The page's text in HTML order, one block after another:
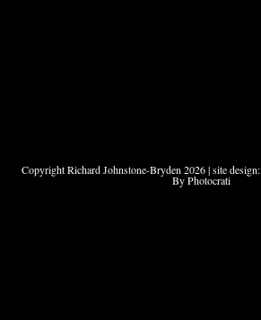
Copyright Richard Johnstone-Bryden 2026 | site
By Photocrati